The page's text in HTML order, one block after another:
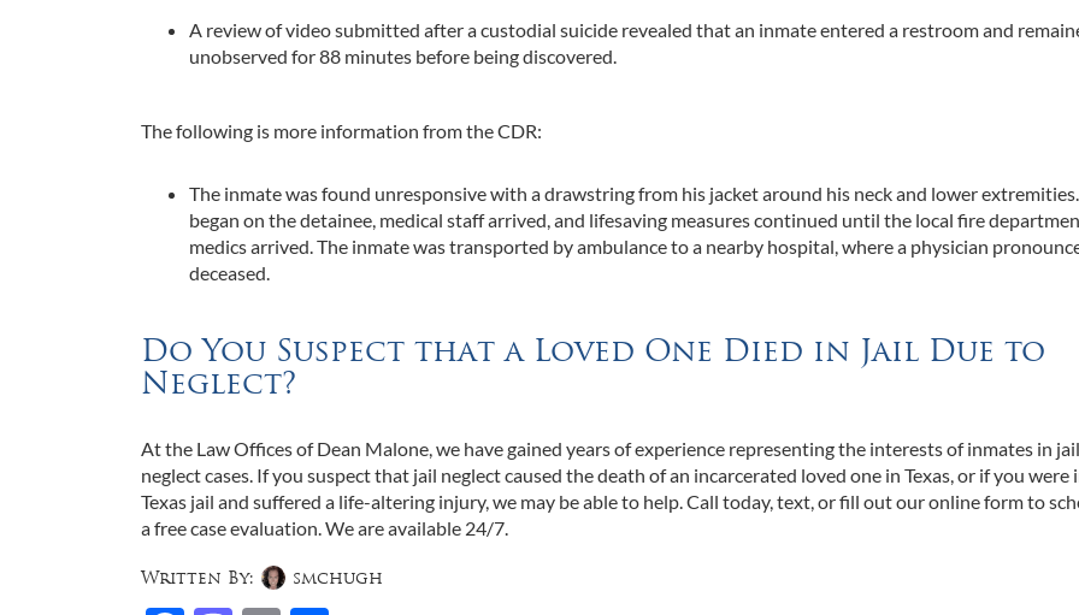
A review of video submitted after a custodial suicide revealed that an inmate entered a restroom and
unobserved for 88 minutes before being discovered.
The following is more information from the CDR:
The inmate was found unresponsive with a drawstring from his jacket around his neck and lower
began on the detainee, medical staff arrived, and lifesaving measures continued until the local fire
medics arrived. The inmate was transported by ambulance to a nearby hospital, where a physician
deceased.
Do You Suspect that a Loved One Died in Jail Due to
Neglect?
At the Law Offices of Dean Malone, we have gained years of experience representing the interests of inmates in jail
neglect cases. If you suspect that jail neglect caused the death of an incarcerated loved one in Texas, or if you were
Texas jail and suffered a life-altering injury, we may be able to help. Call today, text, or fill out our online form to
a free case evaluation. We are available 24/7.
Written By: smchugh